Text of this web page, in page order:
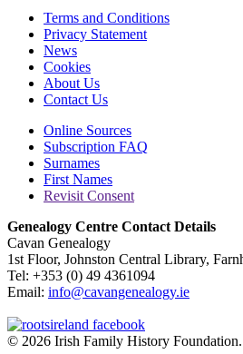
Terms and Conditions
Privacy Statement
News
Cookies
About Us
Contact Us
Online Sources
Subscription FAQ
Surnames
First Names
Revisit Consent
Genealogy Centre Contact Details
Cavan Genealogy
1st Floor, Johnston Central Library,
Tel: +353 (0) 49 4361094
Email: info@cavangenealogy.ie
© 2026 Irish Family History Foundation.